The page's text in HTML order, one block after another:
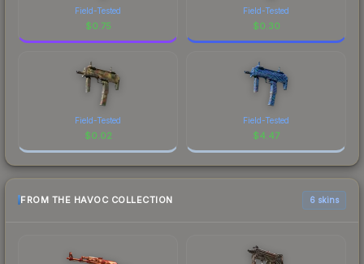
Field-Tested
$0.75
Field-Tested
$0.30
Field-Tested
$0.02
Field-Tested
$4.47
FROM THE HAVOC COLLECTION 6 skins